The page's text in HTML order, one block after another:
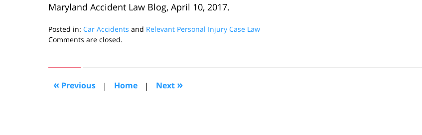
Maryland Accident Law Blog, April 10, 2017.
Posted in: Car Accidents and Relevant Personal Injury Case Law
Updated:
2017
11:59
pm
Comments are closed.
« Previous | Home | Next »